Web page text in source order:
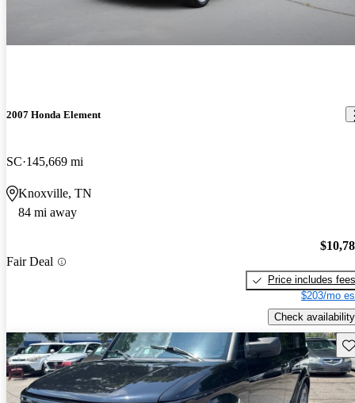
2007 Honda Element
SC 145,669 mi
Knoxville, TN
84 mi away
Fair Deal
Price includes fees
$203/mo
Check availability